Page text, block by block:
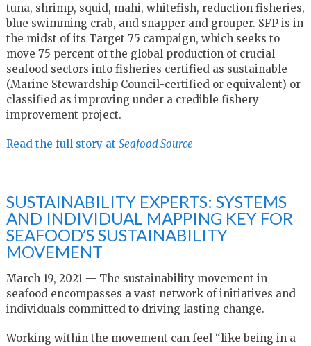
tuna, shrimp, squid, mahi, whitefish, reduction fisheries,
blue swimming crab, and snapper and grouper. SFP is in
the midst of its Target 75 campaign, which seeks to
move 75 percent of the global production of crucial
seafood sectors into fisheries certified as sustainable
(Marine Stewardship Council-certified or equivalent) or
classified as improving under a credible fishery
improvement project.
Read the full story at Seafood Source
SUSTAINABILITY EXPERTS: SYSTEMS
AND INDIVIDUAL MAPPING KEY FOR
SEAFOOD’S SUSTAINABILITY
MOVEMENT
March 19, 2021 — The sustainability movement in
seafood encompasses a vast network of initiatives and
individuals committed to driving lasting change.
Working within the movement can feel “like being in a